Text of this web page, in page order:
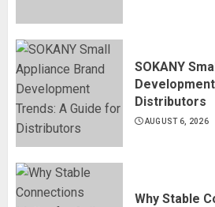
SOKANY
Distributors
AUGUST 6, 2026
Why Stable